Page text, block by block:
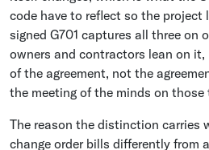
code have to reflect so the project
signed G701 captures all three on
owners and contractors lean on
of the agreement, not the
the meeting of the minds on those
The reason the distinction carries
change order bills differently from